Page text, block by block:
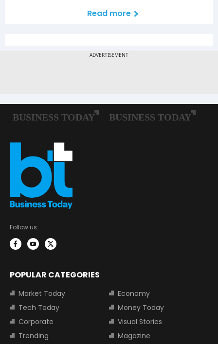
Read more
Follow us:
POPULAR CATEGORIES
Market Today
Economy
Tech Today
Money Today
Corporate
Visual Stories
Trending
Magazine